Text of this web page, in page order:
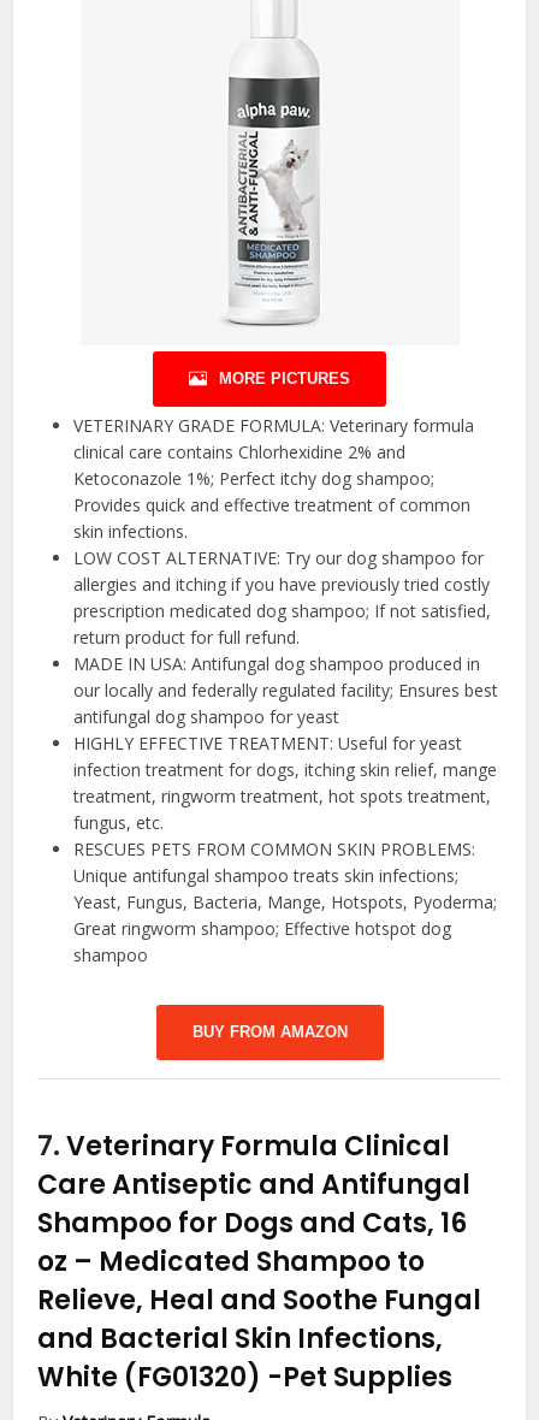
MORE PICTURES
VETERINARY GRADE FORMULA: Veterinary formula
clinical care contains Chlorhexidine 2% and
Ketoconazole 1%; Perfect itchy dog shampoo;
Provides quick and effective treatment of common
skin infections.
LOW COST ALTERNATIVE: Try our dog shampoo for
allergies and itching if you have previously tried costly
prescription medicated dog shampoo; If not satisfied,
return product for full refund.
MADE IN USA: Antifungal dog shampoo produced in
our locally and federally regulated facility; Ensures best
antifungal dog shampoo for yeast
HIGHLY EFFECTIVE TREATMENT: Useful for yeast
infection treatment for dogs, itching skin relief, mange
treatment, ringworm treatment, hot spots treatment,
fungus, etc.
RESCUES PETS FROM COMMON SKIN PROBLEMS:
Unique antifungal shampoo treats skin infections;
Yeast, Fungus, Bacteria, Mange, Hotspots, Pyoderma;
Great ringworm shampoo; Effective hotspot dog
shampoo
BUY FROM AMAZON
7.Veterinary Formula Clinical
Care Antiseptic and Antifungal
Shampoo for Dogs and Cats, 16
oz – Medicated Shampoo to
Relieve, Heal and Soothe Fungal
and Bacterial Skin Infections,
White (FG01320) -Pet Supplies